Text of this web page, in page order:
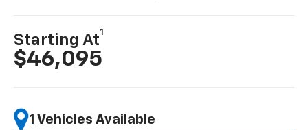
Starting At
1
$46,095
1 Vehicles Available